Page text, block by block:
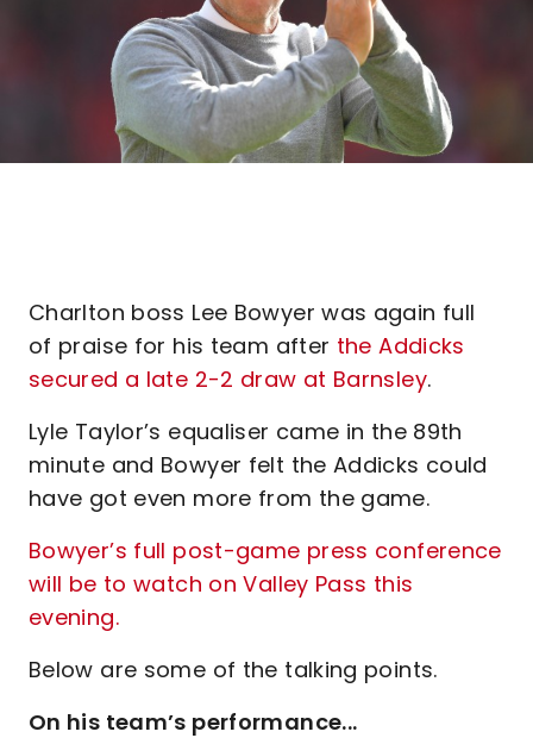
Charlton boss Lee Bowyer was again full
of praise for his team after the Addicks
secured a late 2-2 draw at Barnsley.
Lyle Taylor’s equaliser came in the 89th
minute and Bowyer felt the Addicks could
have got even more from the game.
Bowyer’s full post-game press conference
will be to watch on Valley Pass this
evening.
Below are some of the talking points.
On his team’s performance...